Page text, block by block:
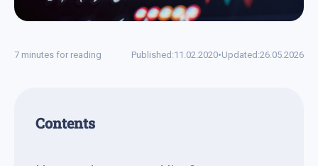
7 minutes for reading Published:11.02.2020•Updated:26.05.2026
Contents